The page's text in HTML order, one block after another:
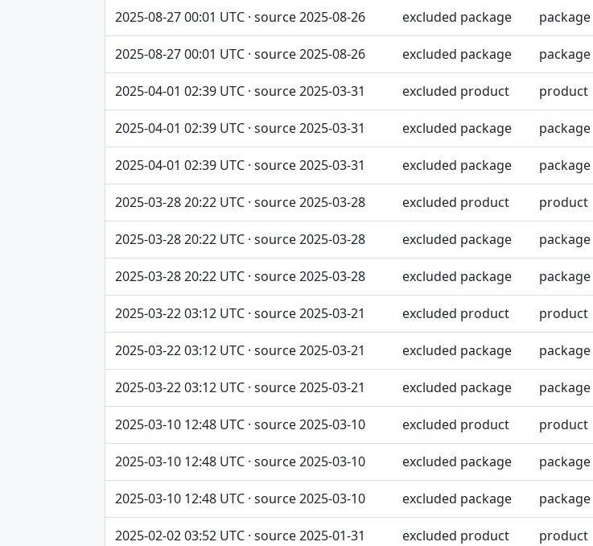
2025-08-27 00:01 UTC · source 2025-08-26 excluded package package
2025-08-27 00:01 UTC · source 2025-08-26 excluded package package
2025-04-01 02:39 UTC · source 2025-03-31 excluded product product
2025-04-01 02:39 UTC · source 2025-03-31 excluded package package
2025-04-01 02:39 UTC · source 2025-03-31 excluded package package
2025-03-28 20:22 UTC · source 2025-03-28 excluded product product
2025-03-28 20:22 UTC · source 2025-03-28 excluded package package
2025-03-28 20:22 UTC · source 2025-03-28 excluded package package
2025-03-22 03:12 UTC · source 2025-03-21 excluded product product
2025-03-22 03:12 UTC · source 2025-03-21 excluded package package
2025-03-22 03:12 UTC · source 2025-03-21 excluded package package
2025-03-10 12:48 UTC · source 2025-03-10 excluded product product
2025-03-10 12:48 UTC · source 2025-03-10 excluded package package
2025-03-10 12:48 UTC · source 2025-03-10 excluded package package
2025-02-02 03:52 UTC · source 2025-01-31 excluded product product